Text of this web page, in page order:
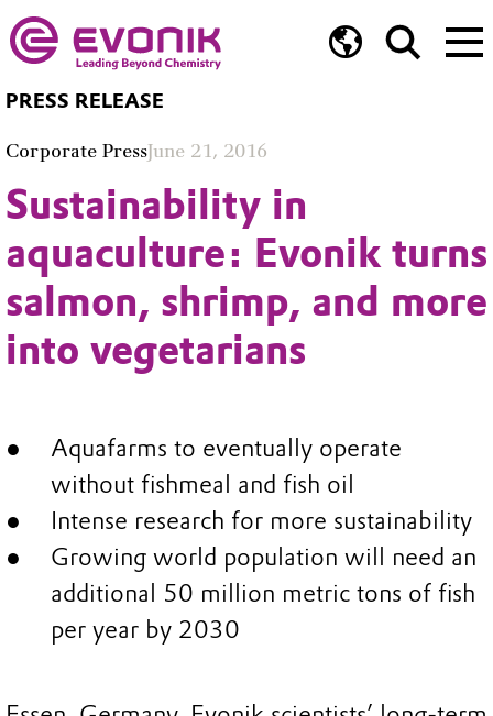
PRESS RELEASE
Corporate PressJune 21, 2016
Sustainability in
aquaculture: Evonik turns
salmon, shrimp, and more
into vegetarians
Aquafarms to eventually operate
without fishmeal and fish oil
Intense research for more sustainability
Growing world population will need an
additional 50 million metric tons of fish
per year by 2030